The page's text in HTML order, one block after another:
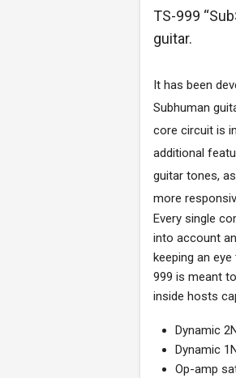
TS-999
guitar.
It has been
Subhuman
core circuit is
additional
guitar tones,
more
Every single
into account
keeping an
999 is meant
inside hosts
Dynamic
Dynamic
Op-amp